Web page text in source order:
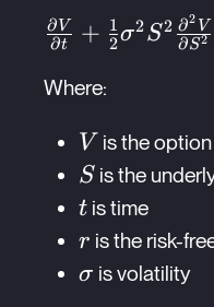
\frac{\partial
\frac{1}
- rV = 0
∂t
∂V + 2
1σ2S2
∂S2
∂2 V
Where:
V
V is the
S
S is the
t
t is time
r
r is the risk-
\sigma
σ is volatility